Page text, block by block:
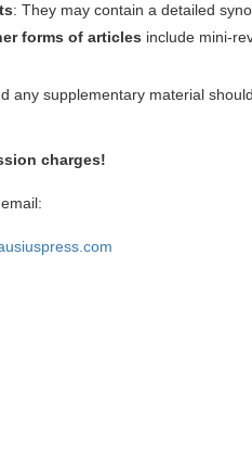
: They may contain a detailed
forms of articles include mini-
any supplementary material
charges!